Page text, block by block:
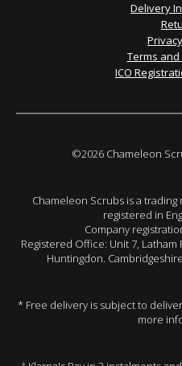
Delivery
Terms
ICO
©2026 Chameleon
Chameleon Scrubs is a
registered in
Company
Registered Office: Unit 7, Latham
Huntingdon.
* Free delivery is subject to
more